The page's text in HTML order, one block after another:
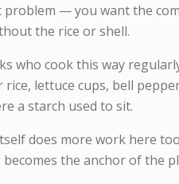
problem — you want the
the rice or shell.
who cook this way
rice, lettuce cups, bell
a starch used to sit.
does more work here
the anchor of the